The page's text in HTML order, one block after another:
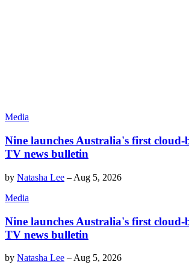
Media
Nine launches Australia's first cloud-
TV news bulletin
by Natasha Lee – Aug 5, 2026
Media
Nine launches Australia's first cloud-
TV news bulletin
by Natasha Lee – Aug 5, 2026